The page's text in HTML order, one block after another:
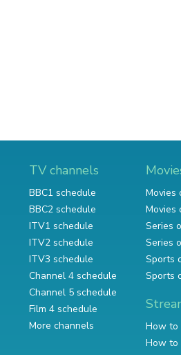
TV channels
BBC1 schedule
BBC2 schedule
ITV1 schedule
ITV2 schedule
ITV3 schedule
Channel 4 schedule
Channel 5 schedule
Film 4 schedule
More channels
Movies
Movies
Series
Series
Sports
Sports
How to
How to